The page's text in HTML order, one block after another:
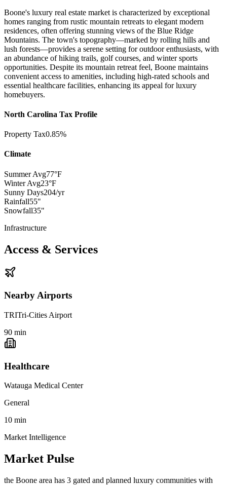
Boone's luxury real estate market is characterized by exceptional
homes ranging from rustic mountain retreats to elegant modern
residences, often offering stunning views of the Blue Ridge
Mountains. The town's topography—marked by rolling hills and
lush forests—provides a serene setting for outdoor enthusiasts, with
an abundance of hiking trails, golf courses, and winter sports
opportunities. Despite its mountain retreat feel, Boone maintains
convenient access to amenities, including high-rated schools and
essential healthcare facilities, enhancing its appeal for luxury
homebuyers.
North Carolina Tax Profile
Property Tax0.85%
Climate
Summer Avg77°F
Winter Avg23°F
Sunny Days204/yr
Rainfall55"
Snowfall35"
Infrastructure
Access & Services
Nearby Airports
TRITri-Cities Airport
90 min
Healthcare
Watauga Medical Center
General
10 min
Market Intelligence
Market Pulse
the Boone area has 3 gated and planned luxury communities with